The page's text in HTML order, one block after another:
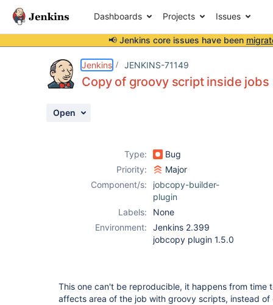
Dashboards Projects Issues
📢 Jenkins core issues have been
Jenkins JENKINS-71149
Copy of groovy script inside
Open
Type:
Bug
Priority:
Major
Component/s:
jobcopy-builder-
plugin
Labels:
None
Environment:
Jenkins 2.399
jobcopy plugin 1.5.0
This one can't be reproducible, it happens from time
affects area of the job with groovy scripts, instead